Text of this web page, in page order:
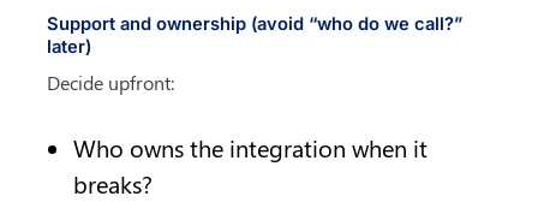
Support and ownership (avoid “who do we call?”
later)
Decide upfront:
Who owns the integration when it
breaks?